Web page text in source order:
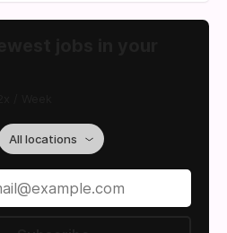
All locations